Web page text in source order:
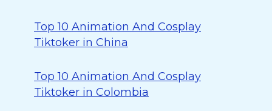
Top 10 Animation And Cosplay
Tiktoker in China
Top 10 Animation And Cosplay
Tiktoker in Colombia